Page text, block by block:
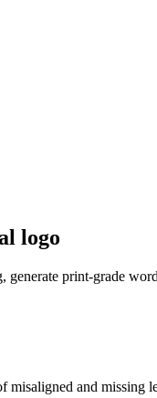
logo
print-grade
misaligned and missing